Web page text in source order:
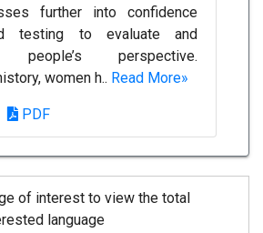
further into confidence
testing to evaluate and
people’s perspective.
women h.. Read More»
PDF
of interest to view the total
language